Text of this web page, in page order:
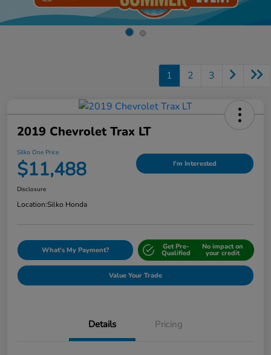
1 2 3
2019 Chevrolet Trax LT
Silko One Price
$11,488 I'm Interested
Disclosure
Location:Silko Honda
What's My Payment? Get Pre-
Qualified
No impact on
your credit
Value Your Trade
Details Pricing